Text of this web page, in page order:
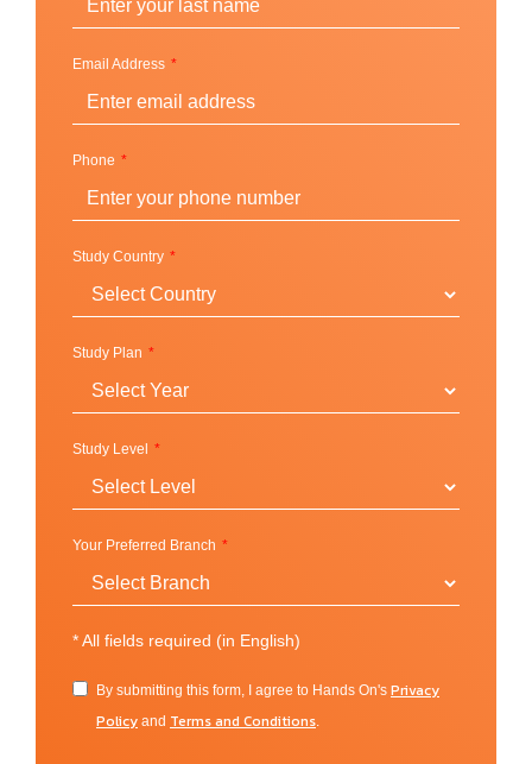
Email Address
Phone
Study Country
Study Plan
Study Level
Your Preferred Branch
*All fields required (in English)
By submitting this form, I agree to Hands On's Privacy
Policy and Terms and Conditions.